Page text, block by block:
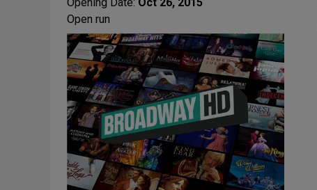
Open run